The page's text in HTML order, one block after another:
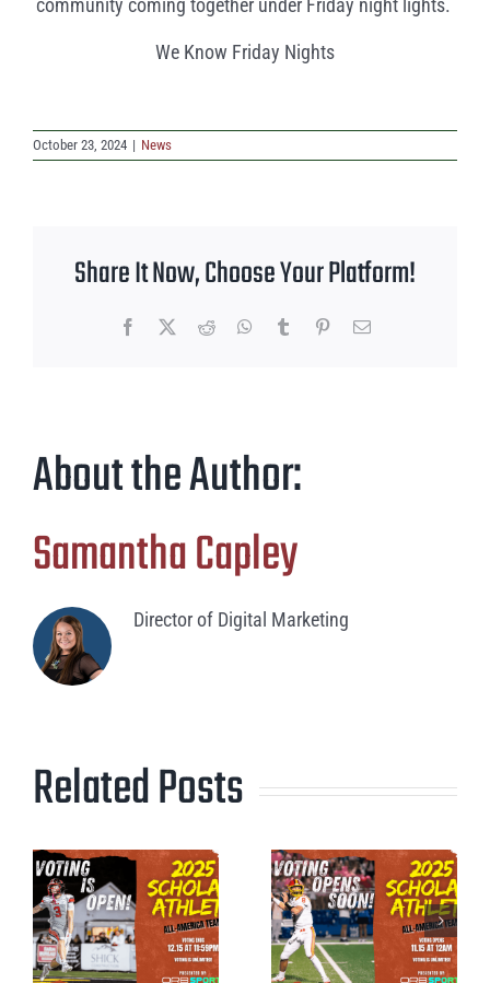
community coming together under Friday night lights.
We Know Friday Nights
October 23, 2024 | News
Share It Now, Choose Your Platform!
Facebook Reddit WhatsApp
Tumblr PinterestEmail
About the Author:
Samantha Capley
Director of Digital Marketing
Related Posts